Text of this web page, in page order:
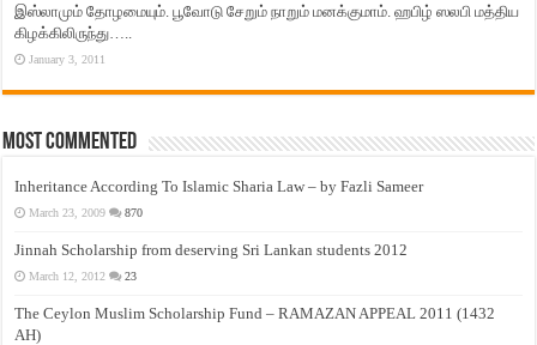
இஸ்லாமும் தோழமையும். பூவோடு சேறும் நாறும் மனக்குமாம். ஹபிழ் ஸலபி மத்திய
கிழக்கிலிருந்து…..
January 3, 2011
Most Commented
Inheritance According To Islamic Sharia Law – by Fazli Sameer
March 23, 2009 870
Jinnah Scholarship from deserving Sri Lankan students 2012
March 12, 2012 23
The Ceylon Muslim Scholarship Fund – RAMAZAN APPEAL 2011 (1432
AH)